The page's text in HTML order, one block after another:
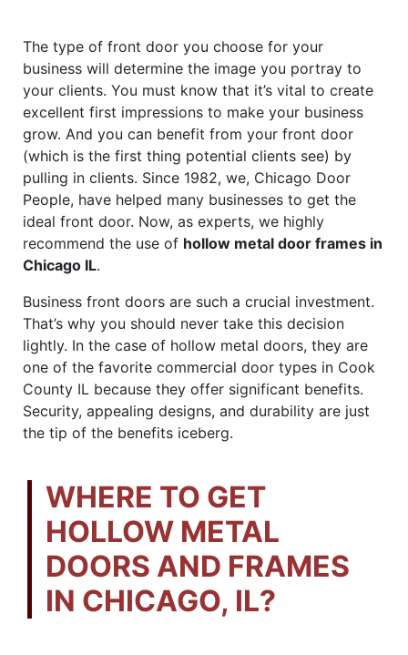
The type of front door you choose for your
business will determine the image you portray to
your clients. You must know that it’s vital to create
excellent first impressions to make your business
grow. And you can benefit from your front door
(which is the first thing potential clients see) by
pulling in clients. Since 1982, we, Chicago Door
People, have helped many businesses to get the
ideal front door. Now, as experts, we highly
recommend the use of hollow metal door frames in
Chicago IL.
Business front doors are such a crucial investment.
That’s why you should never take this decision
lightly. In the case of hollow metal doors, they are
one of the favorite commercial door types in Cook
County IL because they offer significant benefits.
Security, appealing designs, and durability are just
the tip of the benefits iceberg.
WHERE TO GET
HOLLOW METAL
DOORS AND FRAMES
IN CHICAGO, IL?